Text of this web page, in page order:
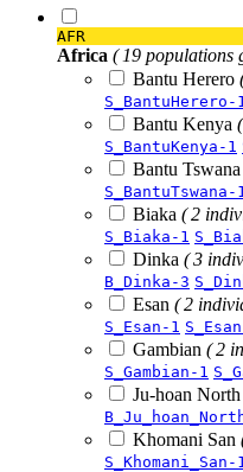
AFR
Africa ( 19 populations
Bantu Herero
S_BantuHerero-1
Bantu Kenya
S_BantuKenya-1
Bantu Tswana
S_BantuTswana-1
Biaka ( 2
S_Biaka-1
Dinka ( 3
B_Dinka-3
Esan ( 2
S_Esan-1
Gambian ( 2
S_Gambian-1
Ju-hoan North
Khomani San
S_Khomani_San-1